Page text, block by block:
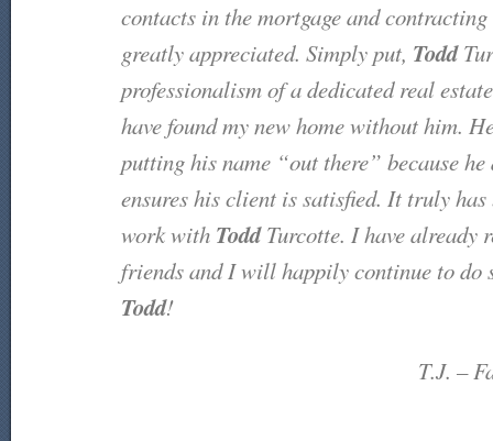
contacts in the mortgage and
greatly appreciated. Simply put, Todd
professionalism of a dedicated real
have found my new home without him.
putting his name “out there” because
ensures his client is satisfied. It truly has
work with ToddTurcotte. I have already
friends and I will happily continue to do
Todd!
T.J. –